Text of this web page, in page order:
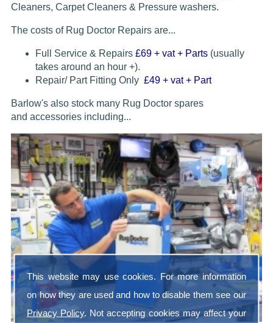
This website may use cookies. For more information
on how they are used and how to disable them see our
Privacy Policy. Not accepting cookies may affect your
Cleaners, Carpet Cleaners & Pressure washers.
The costs of Rug Doctor Repairs are...
Full Service & Repairs £69 + vat + Parts(usually
takes around an hour +).
Repair/ Part Fitting Only £49 + vat + Part
Barlow's also stock many Rug Doctor spares
and accessoriesincluding...